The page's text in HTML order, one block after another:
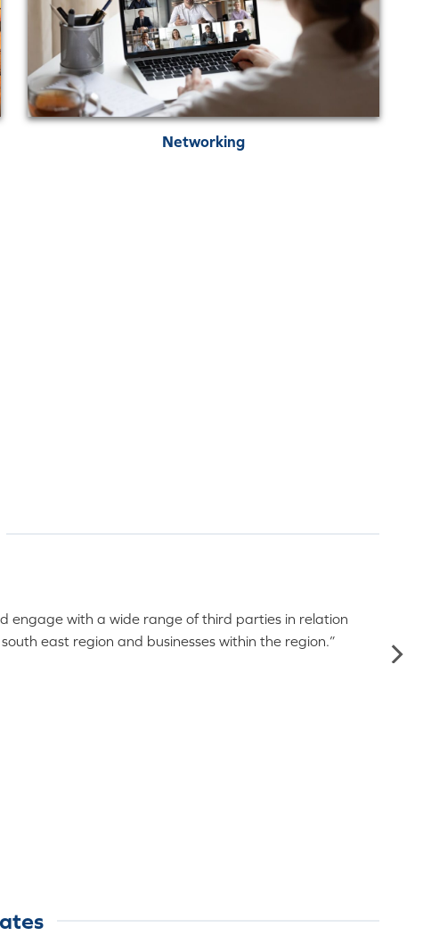
Networking
engage with a wide range of third parties in relation
east region and businesses within the region.”